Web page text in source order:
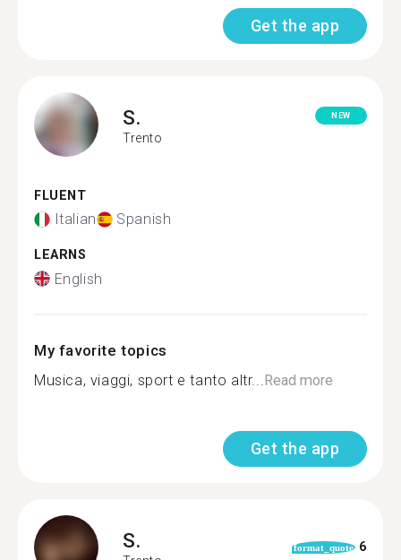
Get the app
S.
Trento
NEW
FLUENT
Italian Spanish
LEARNS
English
My favorite topics
Musica, viaggi, sport e tanto altr... Read more
Get the app
S. format_quote 6